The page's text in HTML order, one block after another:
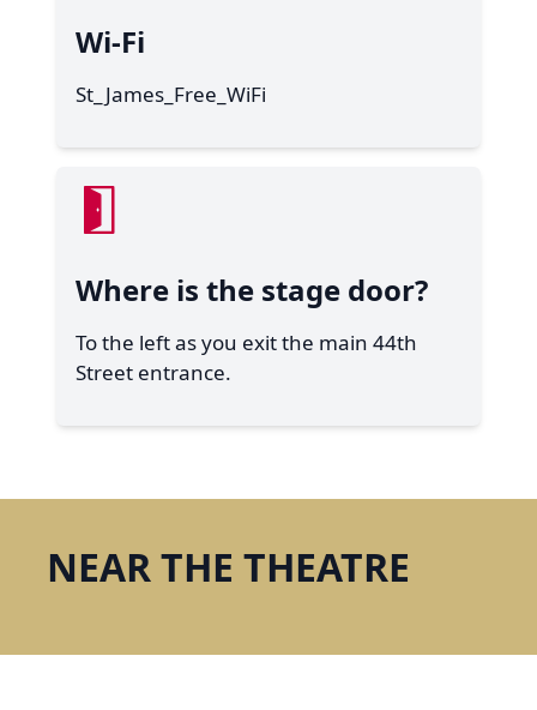
Wi-Fi
St_James_Free_WiFi
Where is the stage door?
To the left as you exit the main 44th
Street entrance.
NEAR THE THEATRE